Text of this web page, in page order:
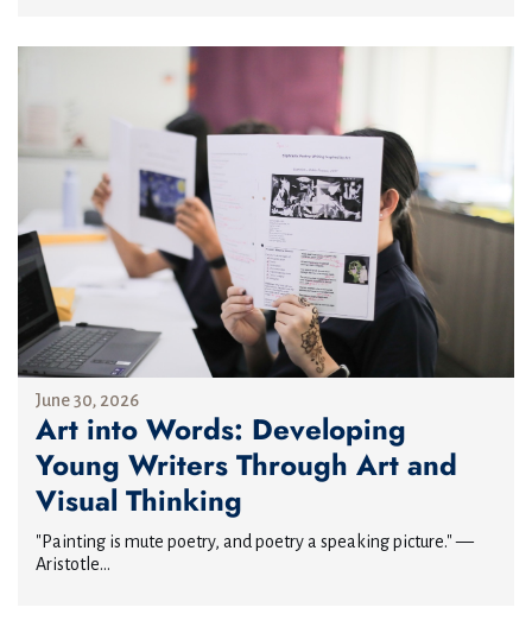
June 30, 2026
Art into Words: Developing
Young Writers Through Art and
Visual Thinking
"Painting is mute poetry, and poetry a speaking picture." —
Aristotle...